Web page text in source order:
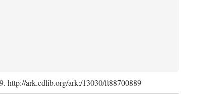
http://ark.cdlib.org/ark:/13030/ft88700889